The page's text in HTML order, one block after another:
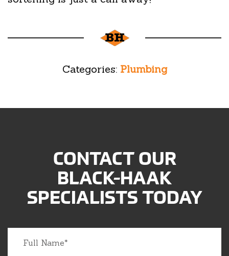
Categories: Plumbing
CONTACT OUR
BLACK-HAAK
SPECIALISTS TODAY